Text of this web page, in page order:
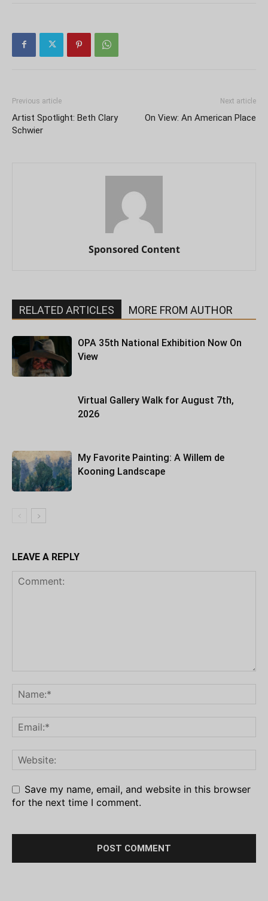
Previous article
Artist Spotlight: Beth Clary
Schwier
Next article
On View: An American Place
Sponsored Content
RELATED ARTICLES MORE FROM AUTHOR
OPA 35th National Exhibition Now On
View
Virtual Gallery Walk for August 7th,
2026
My Favorite Painting: A Willem de
Kooning Landscape
LEAVE A REPLY
Save my name, email, and website in this browser
for the next time I comment.